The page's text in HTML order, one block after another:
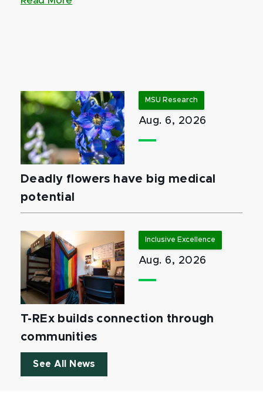
MSU Research
Aug. 6, 2026
Deadly flowers have big medical
potential
Inclusive Excellence
Aug. 6, 2026
T-REx builds connection through
communities
See All News